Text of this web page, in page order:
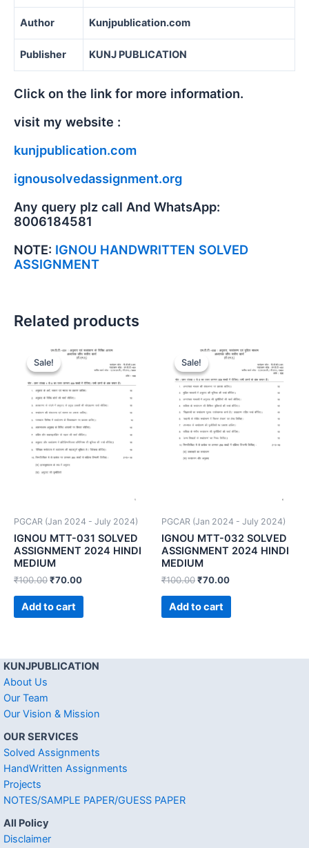
Author Kunjpublication.com
Publisher KUNJ PUBLICATION
Click on the link for more information.
visit my website :
kunjpublication.com
ignousolvedassignment.org
Any query plz call And WhatsApp:
8006184581
NOTE: IGNOU HANDWRITTEN SOLVED
ASSIGNMENT
Related products
Sale!
Sale!
PGCAR (Jan 2024 - July 2024)
IGNOU MTT-031 SOLVED
ASSIGNMENT 2024 HINDI
MEDIUM
₹100.00₹70.00
Add to cart
Sale!
Sale!
PGCAR (Jan 2024 - July 2024)
IGNOU MTT-032 SOLVED
ASSIGNMENT 2024 HINDI
MEDIUM
₹100.00₹70.00
Add to cart
KUNJPUBLICATION
About Us
Our Team
Our Vision & Mission
OUR SERVICES
Solved Assignments
HandWritten Assignments
Projects
NOTES/SAMPLE PAPER/GUESS PAPER
All Policy
Disclaimer